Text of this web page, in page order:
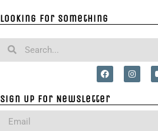
Looking for something
Sign Up For Newsletter